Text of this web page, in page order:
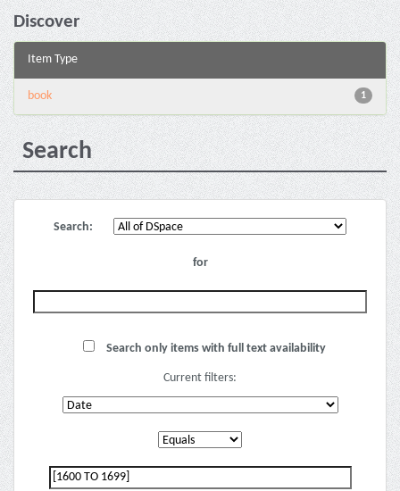
Discover
Item Type
1
book
Search
Search:
for
Search only items with full text availability
Current filters: